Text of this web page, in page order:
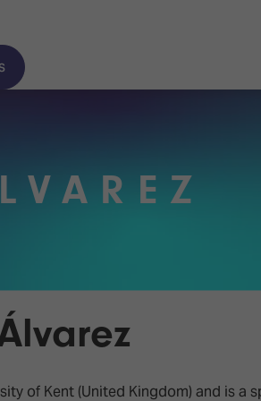
your Hotel
of Kent (United Kingdom) and is a